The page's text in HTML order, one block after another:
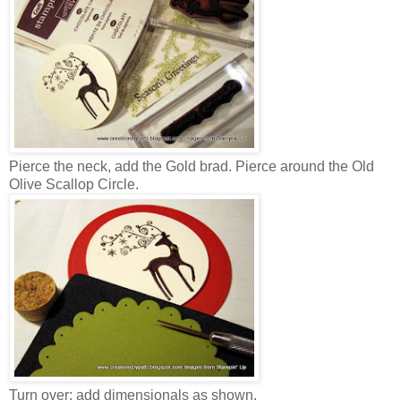
Pierce the neck, add the Gold brad. Pierce around the Old
Olive Scallop Circle.
Turn over: add dimensionals as shown.